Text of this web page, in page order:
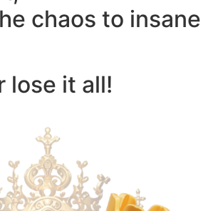
chaos to insane
lose it all!